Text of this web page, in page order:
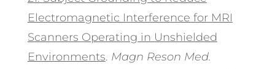
Electromagnetic Interference for MRI
Scanners Operating in Unshielded
Environments. Magn Reson Med.